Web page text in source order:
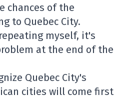
chances of the
to Quebec City.
myself, it's
at the end of the
Quebec City's
cities will come first